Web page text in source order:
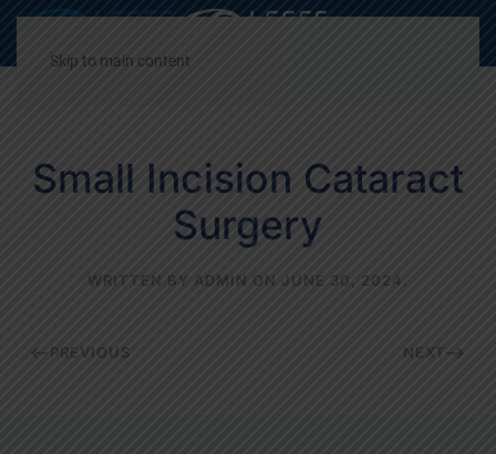
Skip to main content
Small Incision Cataract
Surgery
WRITTEN BY ADMIN ON JUNE 30, 2024.
PREVIOUS NEXT